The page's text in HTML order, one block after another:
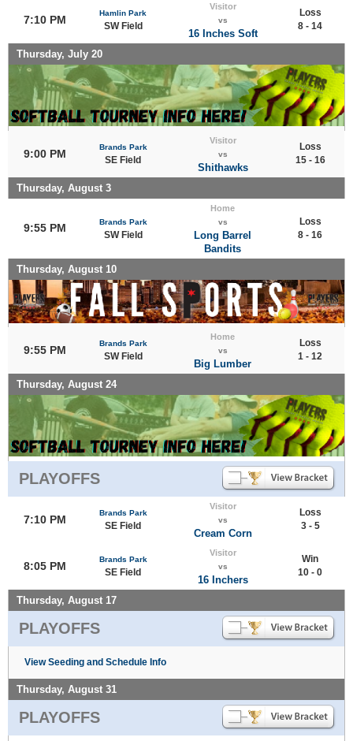
7:10 PM
Hamlin Park
SW Field
Visitor
vs
16 Inches Soft
Loss
8 - 14
Thursday, July 20
9:00 PM
Brands Park
SE Field
Visitor
vs
Shithawks
Loss
15 - 16
Thursday, August 3
9:55 PM Brands Park
SW Field
Home
vs
Long Barrel
Bandits
Loss
8 - 16
Thursday, August 10
9:55 PM
Brands Park
SW Field
Home
vs
Big Lumber
Loss
1 - 12
Thursday, August 24
PLAYOFFS
7:10 PM
Brands Park
SE Field
Visitor
vs
Cream Corn
Loss
3 - 5
8:05 PM
Brands Park
SE Field
Visitor
vs
16 Inchers
Win
10 - 0
Thursday, August 17
PLAYOFFS
View Seeding and Schedule Info
Thursday, August 31
PLAYOFFS